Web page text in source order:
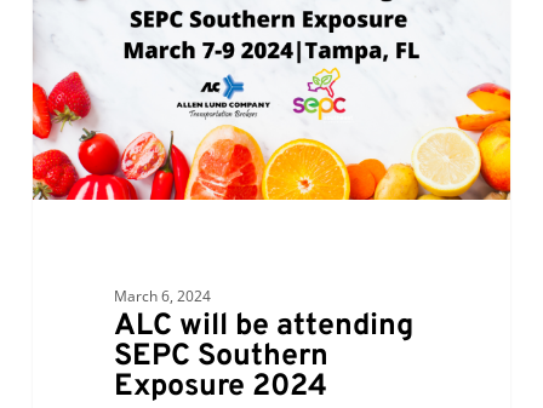
SEPC
Southern
Exposure
2024
March 6, 2024
ALC will be attending
SEPC Southern
Exposure 2024